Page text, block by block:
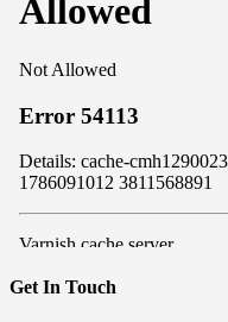
Get In Touch